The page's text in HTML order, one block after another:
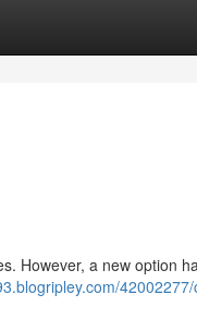
However, a new option